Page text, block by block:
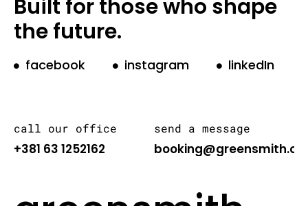
Built for those who shape
the future.
facebook instagram linkedIn
call our office
+381 63 1252162
send a message